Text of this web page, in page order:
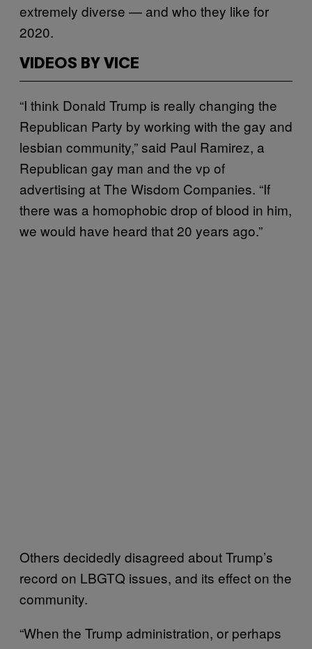
extremely diverse — and who they like for
2020.
VIDEOS BY VICE
“I think Donald Trump is really changing the
Republican Party by working with the gay and
lesbian community,” said Paul Ramirez, a
Republican gay man and the vp of
advertising at The Wisdom Companies. “If
there was a homophobic drop of blood in him,
we would have heard that 20 years ago.”
Others decidedly disagreed about Trump’s
record on LBGTQ issues, and its effect on the
community.
“When the Trump administration, or perhaps